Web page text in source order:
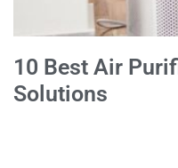
10 Best Air
Solutions